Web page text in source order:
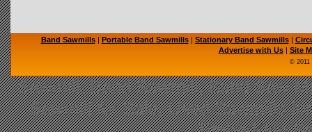
Band Sawmills| Portable Band Sawmills| Stationary Band Sawmills|
Advertise with Us| Site
© 2011
Sawmill, Band Sawmill, Band Saw
Sawmill for Sale, Used Sawmills